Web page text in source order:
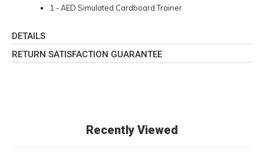
1 - AED Simulated Cardboard Trainer
DETAILS
RETURN SATISFACTION GUARANTEE
Recently Viewed